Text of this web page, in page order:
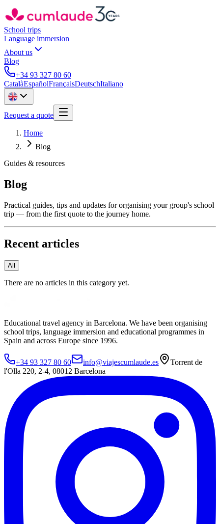
School trips
Language immersion
About us
Blog
+34 93 327 80 60
CatalàEspañolFrançaisDeutschItaliano
Request a quote
Home
Blog
Guides & resources
Blog
Practical guides, tips and updates for organising your group's school
trip — from the first quote to the journey home.
Recent articles
All
There are no articles in this category yet.
Educational travel agency in Barcelona. We have been organising
school trips, language immersion and educational programmes in
Spain and across Europe since 1996.
+34 93 327 80 60 info@viajescumlaude.es
Torrent de
l'Olla 220, 2-4, 08012 Barcelona